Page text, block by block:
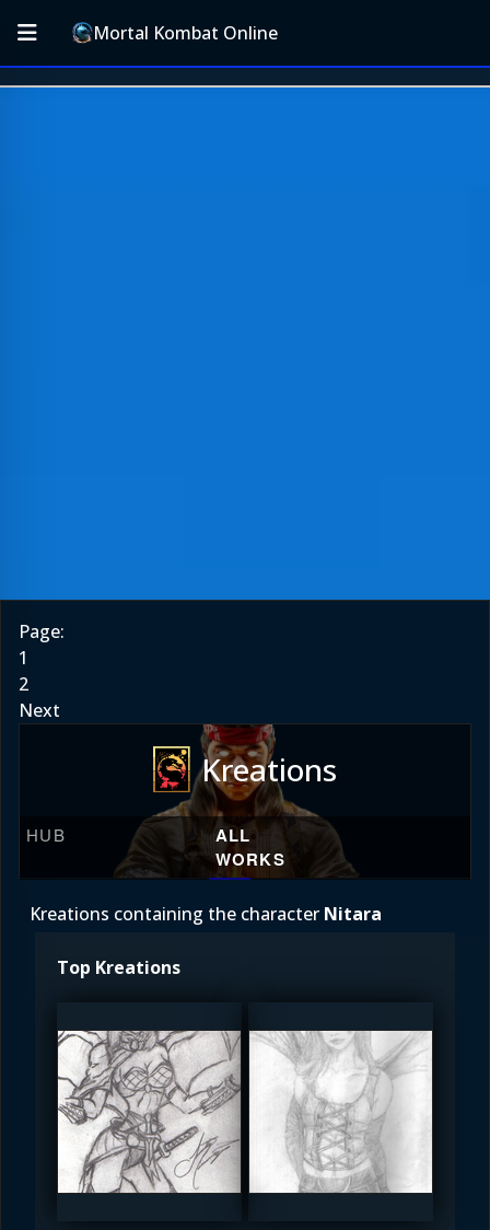
Mortal Kombat Online
Page:
1
2
Next
Kreations
HUB
ALL
WORKS
Kreations containing the character Nitara
Top Kreations
Redsoul
4.5
_bathori_
4